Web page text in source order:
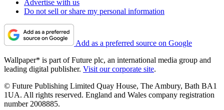
Advertise with us
Do not sell or share my personal information
Add as a preferred source on Google
Wallpaper* is part of Future plc, an international media group and
leading digital publisher. Visit our corporate site.
© Future Publishing Limited Quay House, The Ambury, Bath BA1
1UA. All rights reserved. England and Wales company registration
number 2008885.